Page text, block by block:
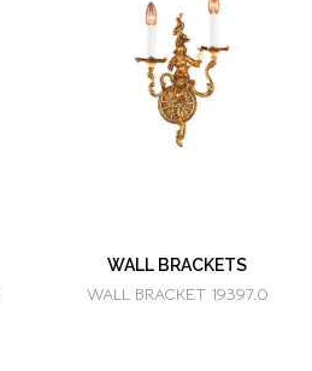
WALL BRACKETS
WALL BRACKET 19397.0